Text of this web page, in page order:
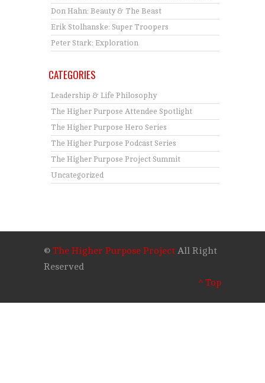
Don Hahn: Beauty & The Beast
Erik Stolhanske: Super Troopers
Peter Stark: Exploration
CATEGORIES
Leadership & Life Philosophy
The Higher Purpose Attendee Spotlight
The Higher Purpose Hero Series
The Higher Purpose Podcast Series
The Higher Purpose Project Summit
Uncategorized
© The Higher Purpose Project All Right
Reserved
^ Top